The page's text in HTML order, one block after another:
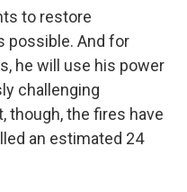
to restore
possible. And for
he will use his power
challenging
though, the fires have
an estimated 24